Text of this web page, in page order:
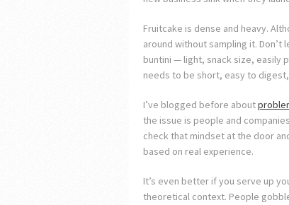
Fruitcake is dense and heavy.
around without sampling it.
buntini — light, snack size, easily
needs to be short, easy to
I’ve blogged before about
the issue is people and
check that mindset at the door
based on real experience.
It’s even better if you serve up
theoretical context. People